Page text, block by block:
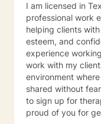
completed major
toward the PsyD,
Oregon. My most recent employment was as a group
therapist providing
emotional
include those
result of PTSD
abuse. This has been inclusive of anger management
associated with
disorder. My
I am licensed in
professional work
helping clients
esteem, and
experience
work with my
environment
shared without
to sign up for
proud of you for